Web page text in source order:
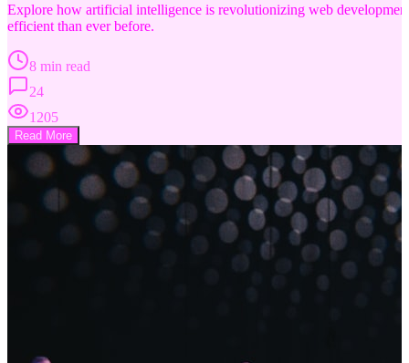
Explore how artificial intelligence is revolutionizing web
efficient than ever before.
8 min read
24
1205
Read More